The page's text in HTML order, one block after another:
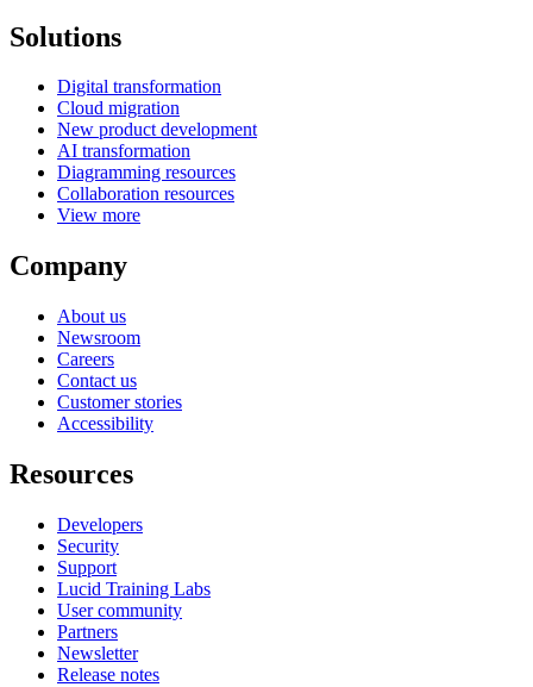
Solutions
Digital transformation
Cloud migration
New product development
AI transformation
Diagramming resources
Collaboration resources
View more
Company
About us
Newsroom
Careers
Contact us
Customer stories
Accessibility
Resources
Developers
Security
Support
Lucid Training Labs
User community
Partners
Newsletter
Release notes